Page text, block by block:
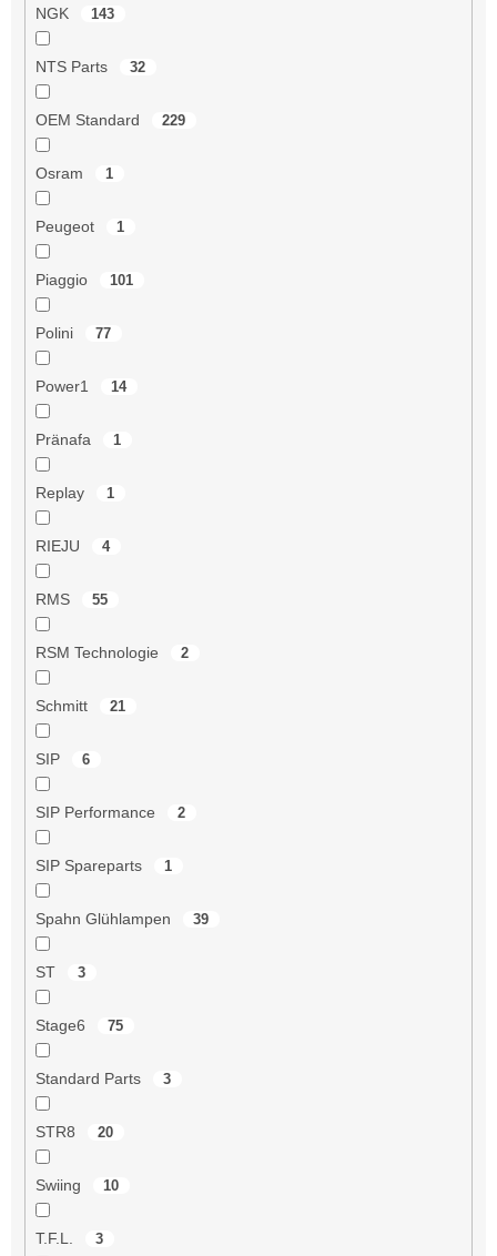
NGK 143
NTS Parts 32
OEM Standard 229
Osram 1
Peugeot 1
Piaggio 101
Polini 77
Power1 14
Pränafa 1
Replay 1
RIEJU 4
RMS 55
RSM Technologie 2
Schmitt 21
SIP 6
SIP Performance 2
SIP Spareparts 1
Spahn Glühlampen 39
ST 3
Stage6 75
Standard Parts 3
STR8 20
Swiing 10
T.F.L. 3